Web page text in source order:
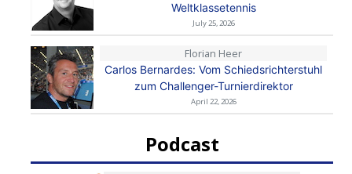
Weltklassetennis
July 25, 2026
Florian Heer
Carlos Bernardes: Vom Schiedsrichterstuhl
zum Challenger-Turnierdirektor
April 22, 2026
Podcast